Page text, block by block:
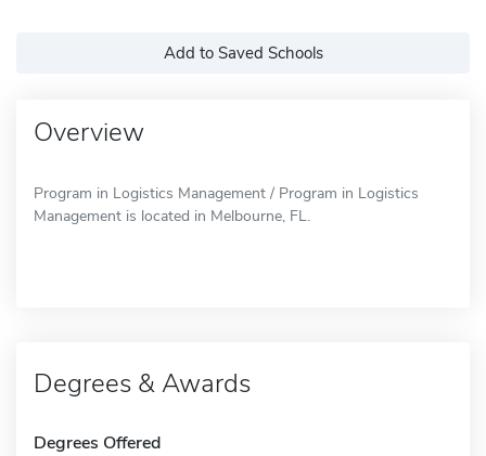
Add to Saved Schools
Overview
Program in Logistics Management / Program in Logistics
Management is located in Melbourne, FL.
Degrees & Awards
Degrees Offered